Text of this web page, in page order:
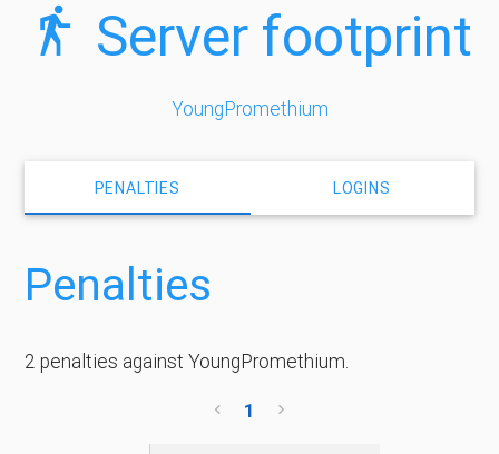
Server footprint
YoungPromethium
PENALTIES LOGINS
Penalties
2 penalties against YoungPromethium.
1